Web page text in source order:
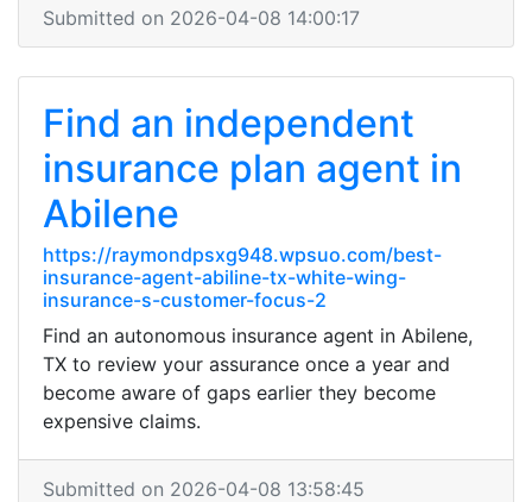
Submitted on 2026-04-08 14:00:17
Find an independent
insurance plan agent in
Abilene
https://raymondpsxg948.wpsuo.com/best-
insurance-agent-abiline-tx-white-wing-
insurance-s-customer-focus-2
Find an autonomous insurance agent in Abilene,
TX to review your assurance once a year and
become aware of gaps earlier they become
expensive claims.
Submitted on 2026-04-08 13:58:45